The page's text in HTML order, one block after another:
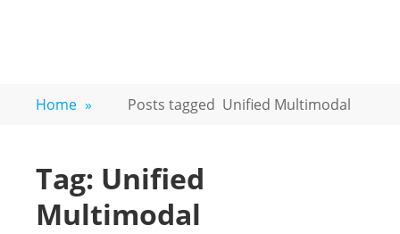
Home » Posts tagged Unified Multimodal
Tag: Unified
Multimodal